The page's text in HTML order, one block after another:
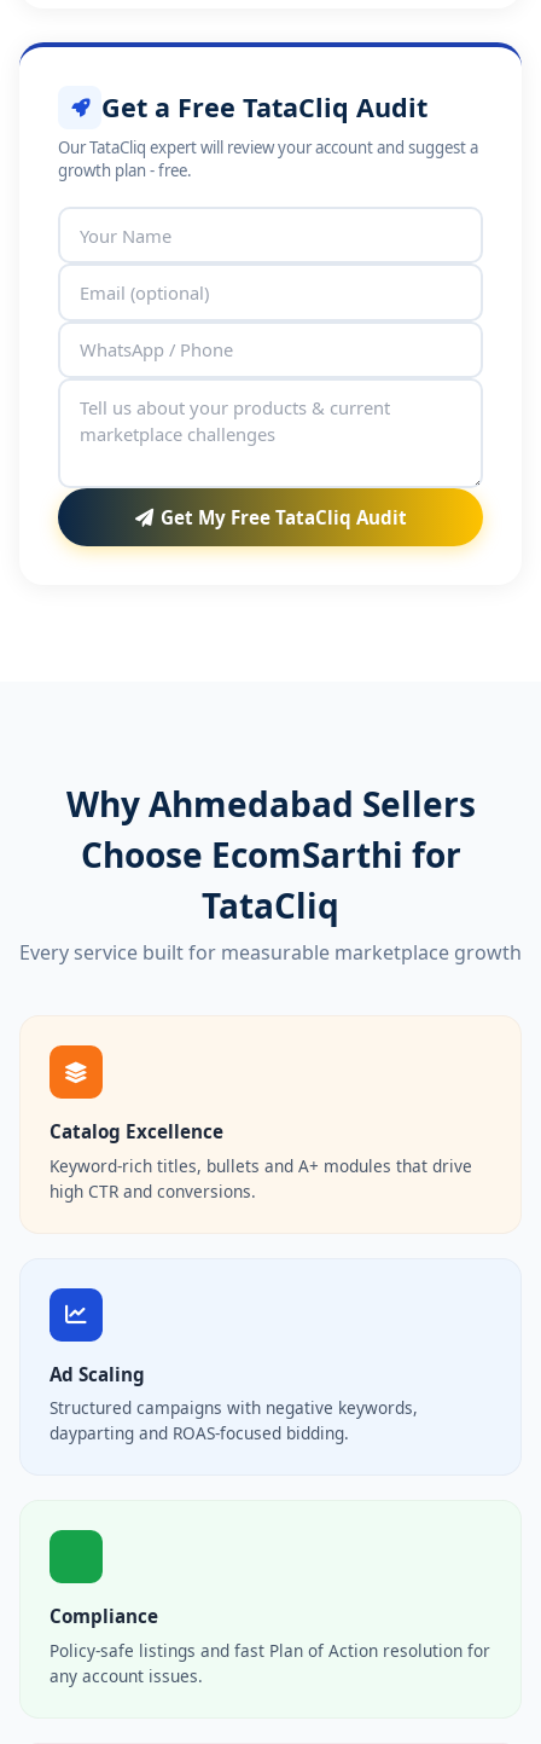
Get a Free TataCliq Audit
Our TataCliq expert will review your account and suggest a
growth plan - free.
Get My Free TataCliq Audit
Why Ahmedabad Sellers
Choose EcomSarthi for
TataCliq
Every service built for measurable marketplace growth
Catalog Excellence
Keyword-rich titles, bullets and A+ modules that drive
high CTR and conversions.
Ad Scaling
Structured campaigns with negative keywords,
dayparting and ROAS-focused bidding.
Compliance
Policy-safe listings and fast Plan of Action resolution for
any account issues.